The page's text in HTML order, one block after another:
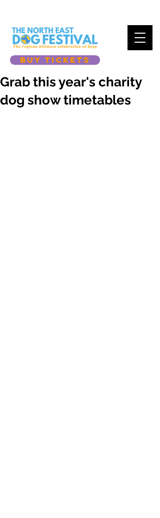
BUY TICKETS
Grab this year's charity
dog show timetables